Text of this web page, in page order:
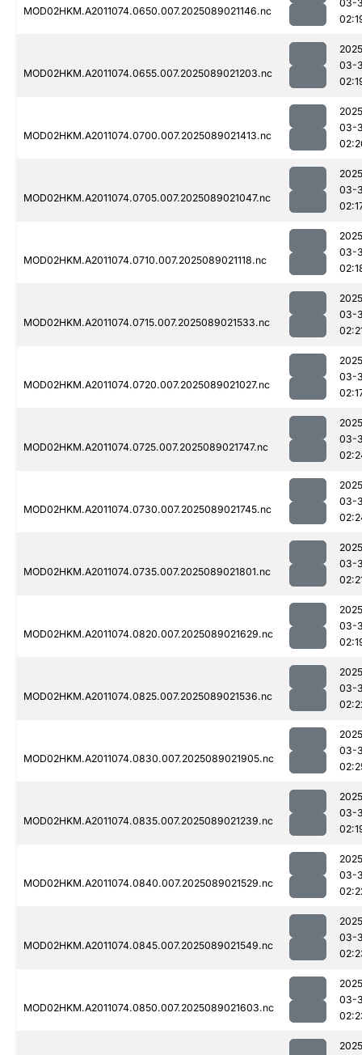
MOD02HKM.A2011074.0650.007.2025089021146.nc
03-
MOD02HKM.A2011074.0655.007.2025089021203.nc
03-
MOD02HKM.A2011074.0700.007.2025089021413.nc
03-
MOD02HKM.A2011074.0705.007.2025089021047.nc
03-
MOD02HKM.A2011074.0710.007.2025089021118.nc
03-
MOD02HKM.A2011074.0715.007.2025089021533.nc
03-
MOD02HKM.A2011074.0720.007.2025089021027.nc
03-
MOD02HKM.A2011074.0725.007.2025089021747.nc
03-
MOD02HKM.A2011074.0730.007.2025089021745.nc
03-
MOD02HKM.A2011074.0735.007.2025089021801.nc
03-
MOD02HKM.A2011074.0820.007.2025089021629.nc
03-
MOD02HKM.A2011074.0825.007.2025089021536.nc
03-
MOD02HKM.A2011074.0830.007.2025089021905.nc
03-
MOD02HKM.A2011074.0835.007.2025089021239.nc
03-
MOD02HKM.A2011074.0840.007.2025089021529.nc
03-
MOD02HKM.A2011074.0845.007.2025089021549.nc
03-
MOD02HKM.A2011074.0850.007.2025089021603.nc
03-